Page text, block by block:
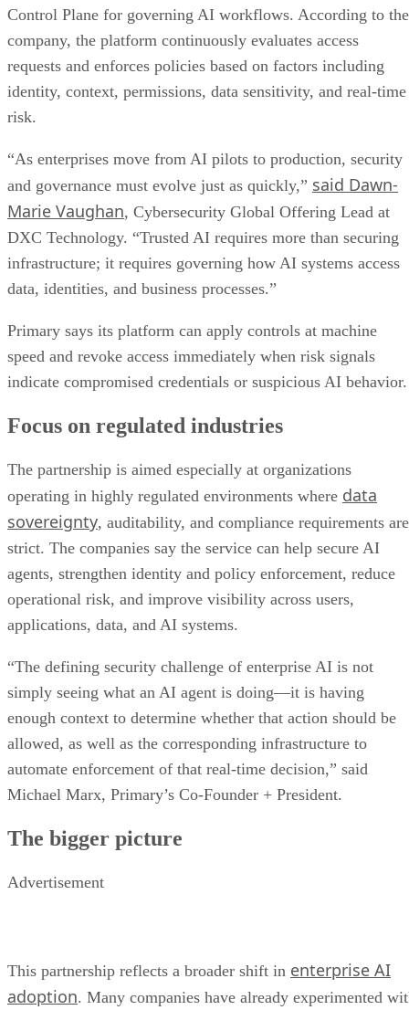
Control Plane for governing AI workflows. According to the
company, the platform continuously evaluates access
requests and enforces policies based on factors including
identity, context, permissions, data sensitivity, and real-time
risk.
“As enterprises move from AI pilots to production, security
and governance must evolve just as quickly,” said Dawn-
Marie Vaughan, Cybersecurity Global Offering Lead at
DXC Technology. “Trusted AI requires more than securing
infrastructure; it requires governing how AI systems access
data, identities, and business processes.”
Primary says its platform can apply controls at machine
speed and revoke access immediately when risk signals
indicate compromised credentials or suspicious AI behavior.
Focus on regulated industries
The partnership is aimed especially at organizations
operating in highly regulated environments where data
sovereignty, auditability, and compliance requirements are
strict. The companies say the service can help secure AI
agents, strengthen identity and policy enforcement, reduce
operational risk, and improve visibility across users,
applications, data, and AI systems.
“The defining security challenge of enterprise AI is not
simply seeing what an AI agent is doing—it is having
enough context to determine whether that action should be
allowed, as well as the corresponding infrastructure to
automate enforcement of that real-time decision,” said
Michael Marx, Primary’s Co-Founder + President.
The bigger picture
Advertisement
This partnership reflects a broader shift in enterprise AI
adoption. Many companies have already experimented